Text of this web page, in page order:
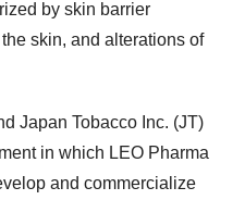
by skin barrier
skin, and alterations of
Japan Tobacco Inc. (JT)
in which LEO Pharma
and commercialize